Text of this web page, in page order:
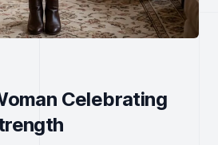
Celebrating